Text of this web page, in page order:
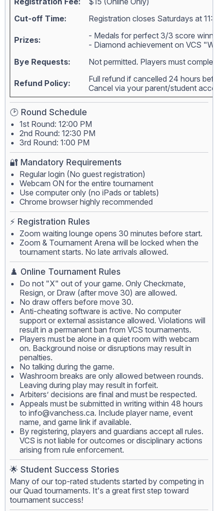
Cut-off Time:
Registration closes Saturdays at
Prizes:
- Medals for perfect 3/3 score
- Diamond achievement on VCS
Bye Requests:
Not permitted. Players must
Refund Policy:
Full refund if cancelled 24 hours
Cancel via your parent/student
🕑 Round Schedule
1st Round: 12:00 PM
2nd Round: 12:30 PM
3rd Round: 1:00 PM
🔐 Mandatory Requirements
Regular login (No guest registration)
Webcam ON for the entire tournament
Use computer only (no iPads or tablets)
Chrome browser highly recommended
⚡ Registration Rules
Zoom waiting lounge opens 30 minutes before start.
Zoom & Tournament Arena will be locked when the
tournament starts. No late arrivals allowed.
♟️ Online Tournament Rules
Do not "X" out of your game. Only Checkmate,
Resign, or Draw (after move 30) are allowed.
No draw offers before move 30.
Anti-cheating software is active. No computer
support or external assistance allowed. Violations will
result in a permanent ban from VCS tournaments.
Players must be alone in a quiet room with webcam
on. Background noise or disruptions may result in
penalties.
No talking during the game.
Washroom breaks are only allowed between rounds.
Leaving during play may result in forfeit.
Arbiters’ decisions are final and must be respected.
Appeals must be submitted in writing within 48 hours
to info@vanchess.ca. Include player name, event
name, and game link if available.
By registering, players and guardians accept all rules.
VCS is not liable for outcomes or disciplinary actions
arising from rule enforcement.
🌟 Student Success Stories
Many of our top-rated students started by competing in
our Quad tournaments. It's a great first step toward
tournament success!